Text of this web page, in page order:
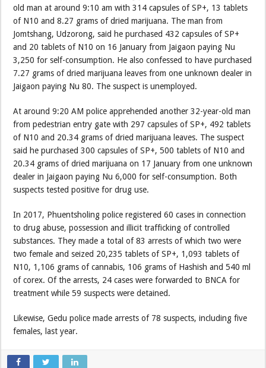
old man at around 9:10 am with 314 capsules of SP+, 13 tablets
of N10 and 8.27 grams of dried marijuana. The man from
Jomtshang, Udzorong, said he purchased 432 capsules of SP+
and 20 tablets of N10 on 16 January from Jaigaon paying Nu
3,250 for self-consumption. He also confessed to have purchased
7.27 grams of dried marijuana leaves from one unknown dealer in
Jaigaon paying Nu 80. The suspect is unemployed.
At around 9:20 AM police apprehended another 32-year-old man
from pedestrian entry gate with 297 capsules of SP+, 492 tablets
of N10 and 20.34 grams of dried marijuana leaves. The suspect
said he purchased 300 capsules of SP+, 500 tablets of N10 and
20.34 grams of dried marijuana on 17 January from one unknown
dealer in Jaigaon paying Nu 6,000 for self-consumption. Both
suspects tested positive for drug use.
In 2017, Phuentsholing police registered 60 cases in connection
to drug abuse, possession and illicit trafficking of controlled
substances. They made a total of 83 arrests of which two were
two female and seized 20,235 tablets of SP+, 1,093 tablets of
N10, 1,106 grams of cannabis, 106 grams of Hashish and 540 ml
of corex. Of the arrests, 24 cases were forwarded to BNCA for
treatment while 59 suspects were detained.
Likewise, Gedu police made arrests of 78 suspects, including five
females, last year.